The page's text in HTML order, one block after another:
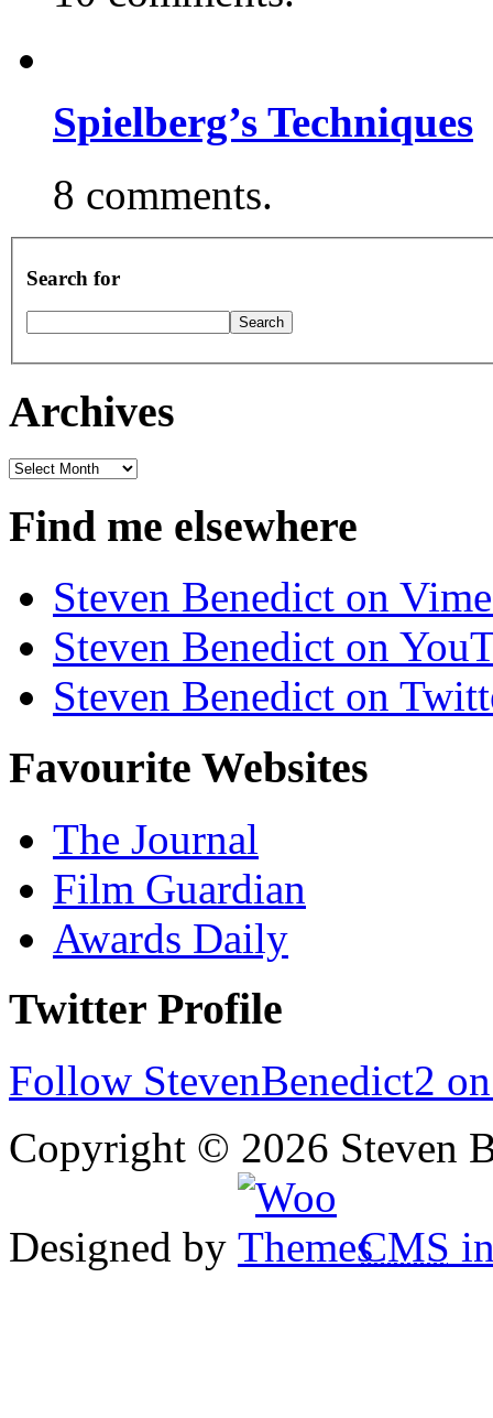
Spielberg’s Techniques
8 comments.
Search for
Archives
Archives
Find me elsewhere
Steven Benedict on
Steven Benedict on
Steven Benedict on
Favourite Websites
The Journal
Film Guardian
Awards Daily
Twitter Profile
Follow StevenBenedict2
Copyright © 2026 Steven
Designed by CMS